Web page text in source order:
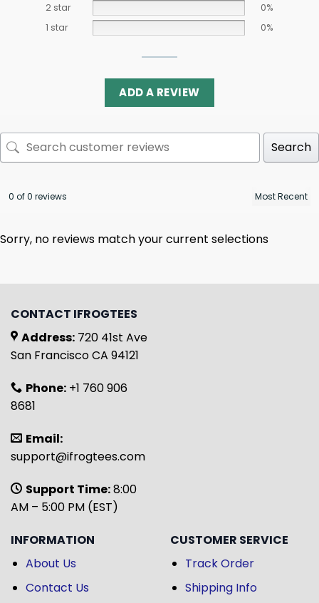
2 star
0%
1 star
0%
ADD A REVIEW
Search
0 of 0 reviews
Sorry, no reviews match your current selections
CONTACT IFROGTEES
Address: 720 41st Ave
San Francisco CA 94121
Phone: +1 760 906
8681
Email:
support@ifrogtees.com
Support Time:8:00
AM – 5:00 PM (EST)
INFORMATION
About Us
Contact Us
CUSTOMER SERVICE
Track Order
Shipping Info